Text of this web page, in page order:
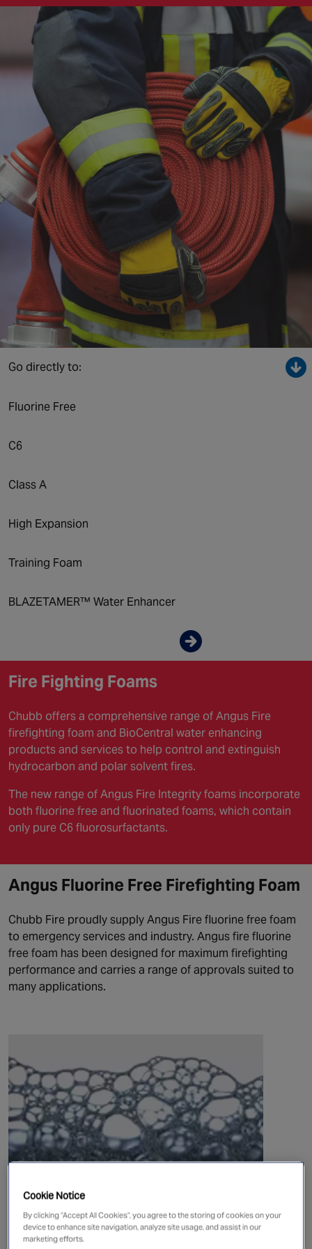
Singapore
EUROPE
Austria
Belgium
France
Germany
Ireland
Spain
Netherlands
United Kingdom
Switzerland
NORTH AMERICA
Canada
Go directly to:
Fluorine Free
C6
Class A
High Expansion
Training Foam
BLAZETAMER™ Water Enhancer
Fire Fighting Foams
Chubb offers a comprehensive range of Angus Fire
firefighting foam and BioCentral water enhancing
products and services to help control and extinguish
hydrocarbon and polar solvent fires.
The new range of Angus Fire Integrity foams incorporate
both fluorine free and fluorinated foams, which contain
only pure C6 fluorosurfactants.
Angus Fluorine Free Firefighting Foam
Chubb Fire proudly supply Angus Fire fluorine free foam
to emergency services and industry. Angus fire fluorine
free foam has been designed for maximum firefighting
performance and carries a range of approvals suited to
many applications.
Angus Fire Respondol ATF 3-3 and 3-6
Respondol ATF is a superior quality synthetic fluorine
free (FF) foam concentrate, designed for extinguishing
Cookie Notice
By clicking “Accept All Cookies”, you agree to the storing of cookies on your
device to enhance site navigation, analyze site usage, and assist in our
marketing efforts.